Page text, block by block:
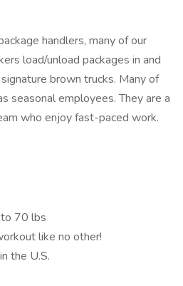
handlers, many of our
load/unload packages in and
brown trucks. Many of
seasonal employees. They are a
who enjoy fast-paced work.
70 lbs
like no other!
the U.S.